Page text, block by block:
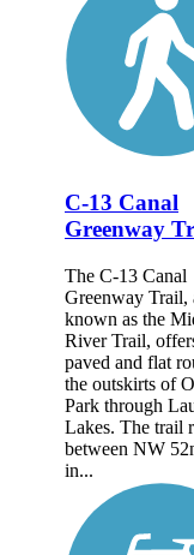
C-13 Canal
Greenway
The C-13 Canal
Greenway Trail,
known as the
River Trail,
paved and flat
the outskirts of
Park through
Lakes. The trail
between NW
in...